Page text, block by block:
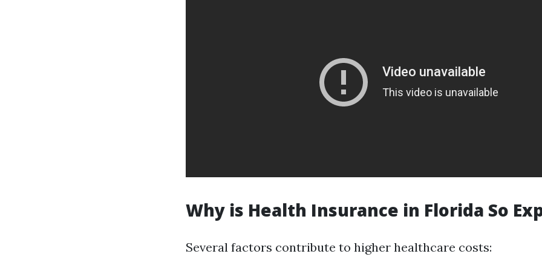
Why is Health Insurance in Florida So
Several factors contribute to higher healthcare costs: